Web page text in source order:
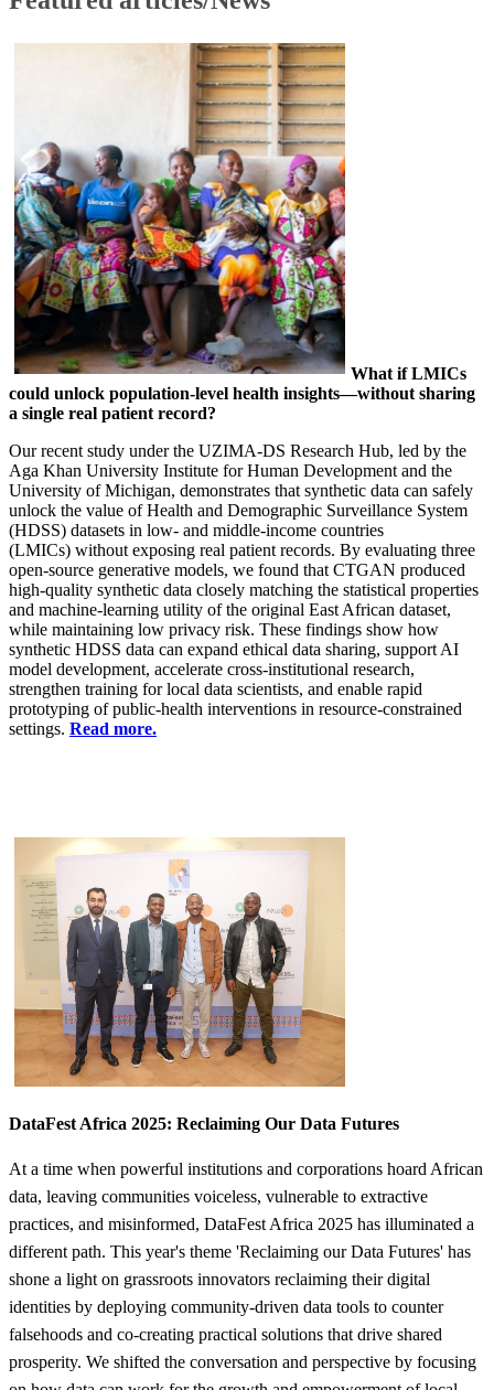
What if LMICs
could unlock population-level health insights—without sharing
a single real patient record?
Our recent study under the UZIMA-DS Research Hub, led by the
Aga Khan University Institute for Human Development and the
University of Michigan, demonstrates that synthetic data can safely
unlock the value of Health and Demographic Surveillance System
(HDSS) datasets in low- and middle-income countries
(LMICs) without exposing real patient records. By evaluating three
open-source generative models, we found that CTGAN produced
high-quality synthetic data closely matching the statistical properties
and machine-learning utility of the original East African dataset,
while maintaining low privacy risk. These findings show how
synthetic HDSS data can expand ethical data sharing, support AI
model development, accelerate cross-institutional research,
strengthen training for local data scientists, and enable rapid
prototyping of public-health interventions in resource-constrained
settings. ​ Read more.
​DataFest Africa 2025: Reclaiming​ Our Data Futures
At a time when powerful institutions and corporations hoard African
data, leaving communities voiceless, vulnerable to extractive
practices, and misinformed, DataFest Africa 2025 has illuminated a
different path. This year's theme 'Reclaiming our Data Futures' has
shone a light on grassroots innovators reclaiming their digital
identities by deploying community-driven data tools to counter
falsehoods and co-creating practical solutions that drive shared
prosperity. We shifted the conversation and perspective by focusing